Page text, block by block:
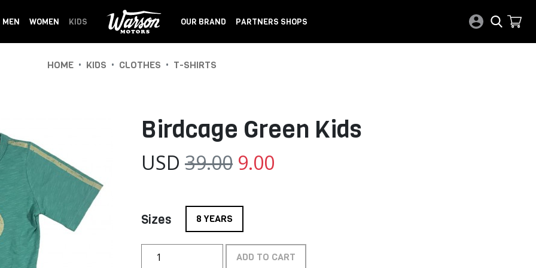
MEN WOMEN KIDS OUR BRAND PARTNERS SHOPS
HOME • KIDS • CLOTHES • T-SHIRTS
Birdcage Green Kids
USD 39.00 9.00
Sizes 8 YEARS
ADD TO CART